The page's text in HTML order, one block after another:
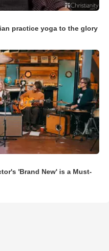
practice yoga to the glory
'Brand New' is a Must-